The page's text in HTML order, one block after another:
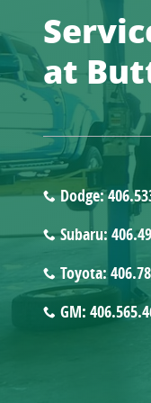
at
Dodge:
Subaru:
Toyota:
GM: